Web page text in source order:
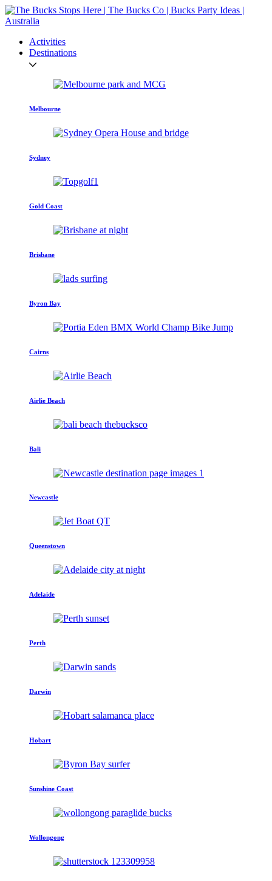
Activities
Destinations
Melbourne
Sydney
Gold Coast
Brisbane
Byron Bay
Cairns
Airlie Beach
Bali
Newcastle
Queenstown
Adelaide
Perth
Darwin
Hobart
Sunshine Coast
Wollongong